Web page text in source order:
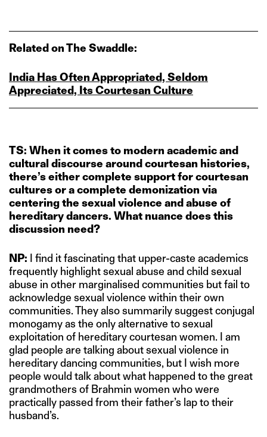
Related on The Swaddle:
India Has Often Appropriated, Seldom
Appreciated, Its Courtesan Culture
TS: When it comes to modern academic and
cultural discourse around courtesan histories,
there’s either complete support for courtesan
cultures or a complete demonization via
centering the sexual violence and abuse of
hereditary dancers. What nuance does this
discussion need?
NP: I find it fascinating that upper-caste academics
frequently highlight sexual abuse and child sexual
abuse in other marginalised communities but fail to
acknowledge sexual violence within their own
communities. They also summarily suggest conjugal
monogamy as the only alternative to sexual
exploitation of hereditary courtesan women. I am
glad people are talking about sexual violence in
hereditary dancing communities, but I wish more
people would talk about what happened to the great
grandmothers of Brahmin women who were
practically passed from their father’s lap to their
husband’s.